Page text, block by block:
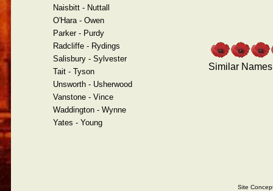
Similar Names
Naisbitt - Nuttall
O'Hara - Owen
Parker - Purdy
Radcliffe - Rydings
Salisbury - Sylvester
Tait - Tyson
Unsworth - Usherwood
Vanstone - Vince
Waddington - Wynne
Yates - Young
Site